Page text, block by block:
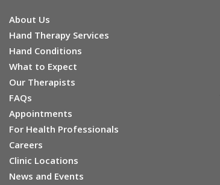
About Us
Hand Therapy Services
Hand Conditions
What to Expect
Our Therapists
FAQs
Appointments
For Health Professionals
Careers
Clinic Locations
News and Events